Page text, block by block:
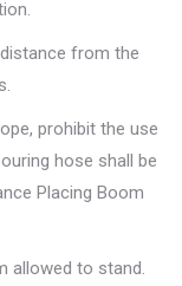
from the
prohibit the use
hose shall be
Placing Boom
allowed to stand.